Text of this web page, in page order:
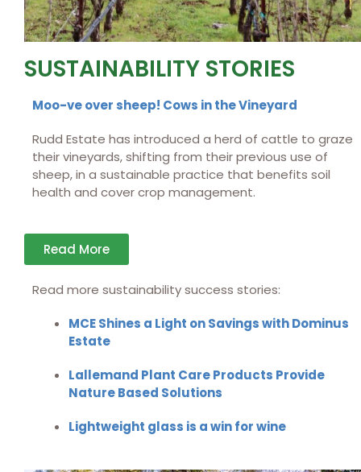
SUSTAINABILITY STORIES
Moo-ve over sheep! Cows in the Vineyard
Rudd Estate has introduced a herd of cattle to graze
their vineyards, shifting from their previous use of
sheep, in a sustainable practice that benefits soil
health and cover crop management.
Read More
Read more sustainability success stories:
MCE Shines a Light on Savings with Dominus
Estate
Lallemand Plant Care Products Provide
Nature Based Solutions
Lightweight glass is a win for wine